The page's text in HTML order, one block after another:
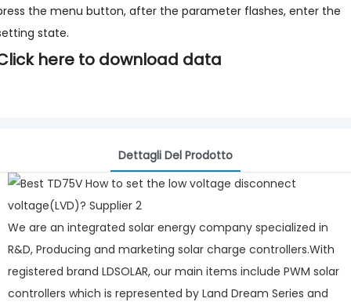
the menu button, after the parameter flashes, enter the
state.
here to download data
Dettagli Del Prodotto
We are an integrated solar energy company specialized in
R&D, Producing and marketing solar charge controllers.With
registered brand LDSOLAR, our main items include PWM solar
controllers which is represented by Land Dream Series and